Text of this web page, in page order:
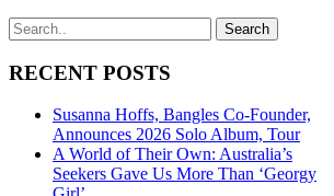
RECENT POSTS
Susanna Hoffs, Bangles Co-Founder,
Announces 2026 Solo Album, Tour
A World of Their Own: Australia’s
Seekers Gave Us More Than ‘Georgy